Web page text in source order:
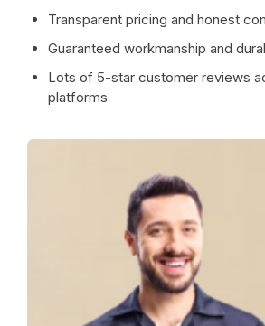
Transparent pricing and honest
Guaranteed workmanship and
Lots of 5-star customer reviews
platforms